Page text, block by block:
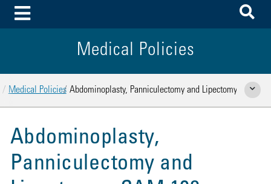
Toggle Menu
Medical Policies
Medical Policies Abdominoplasty, Panniculectomy and Lipectomy Show
Abdominoplasty,
Panniculectomy and